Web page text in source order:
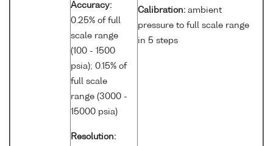
Accuracy:
0.25% of full
scale range
(100 - 1500
psia); 0.15% of
full scale
range (3000 -
15000 psia)
Resolution:
Calibration: ambient
pressure to full scale range
in 5 steps